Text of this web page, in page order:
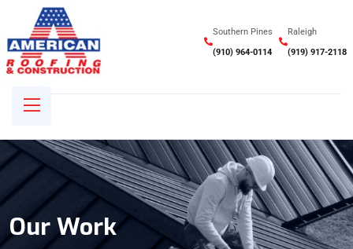
Southern Pines
(910) 964-0114
Raleigh
(919) 917-2118
Our Work